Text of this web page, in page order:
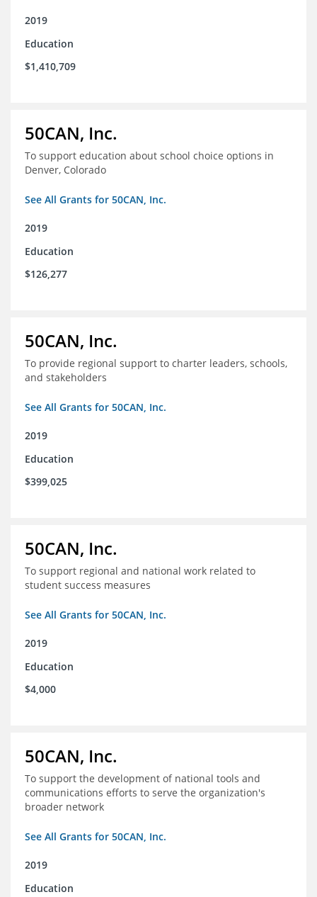
2019
Education
$1,410,709
50CAN, Inc.
To support education about school choice options in
Denver, Colorado
See All Grants for 50CAN, Inc.
2019
Education
$126,277
50CAN, Inc.
To provide regional support to charter leaders, schools,
and stakeholders
See All Grants for 50CAN, Inc.
2019
Education
$399,025
50CAN, Inc.
To support regional and national work related to
student success measures
See All Grants for 50CAN, Inc.
2019
Education
$4,000
50CAN, Inc.
To support the development of national tools and
communications efforts to serve the organization's
broader network
See All Grants for 50CAN, Inc.
2019
Education